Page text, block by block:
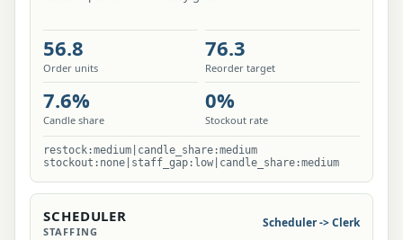
56.8
Order units
76.3
Reorder target
7.6%
Candle share
0%
Stockout rate
restock:medium|candle_share:medium
stockout:none|staff_gap:low|candle_share:medium
SCHEDULER
STAFFING
Scheduler -> Clerk